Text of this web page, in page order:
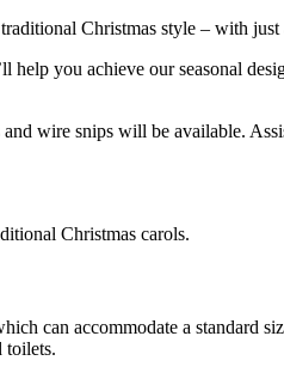
Christmas style – with just
you achieve our seasonal
wire snips will be available.
Christmas carols.
can accommodate a standard
toilets.